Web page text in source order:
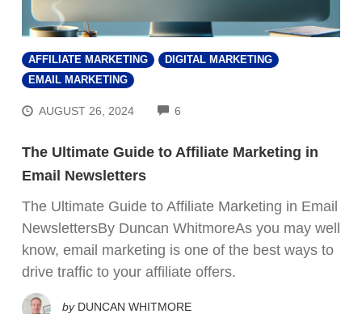
AFFILIATE MARKETING
DIGITAL MARKETING
EMAIL MARKETING
AUGUST 26, 2024 6
The Ultimate Guide to Affiliate Marketing in
Email Newsletters
The Ultimate Guide to Affiliate Marketing in Email
NewslettersBy Duncan WhitmoreAs you may well
know, email marketing is one of the best ways to
drive traffic to your affiliate offers.
by DUNCAN WHITMORE